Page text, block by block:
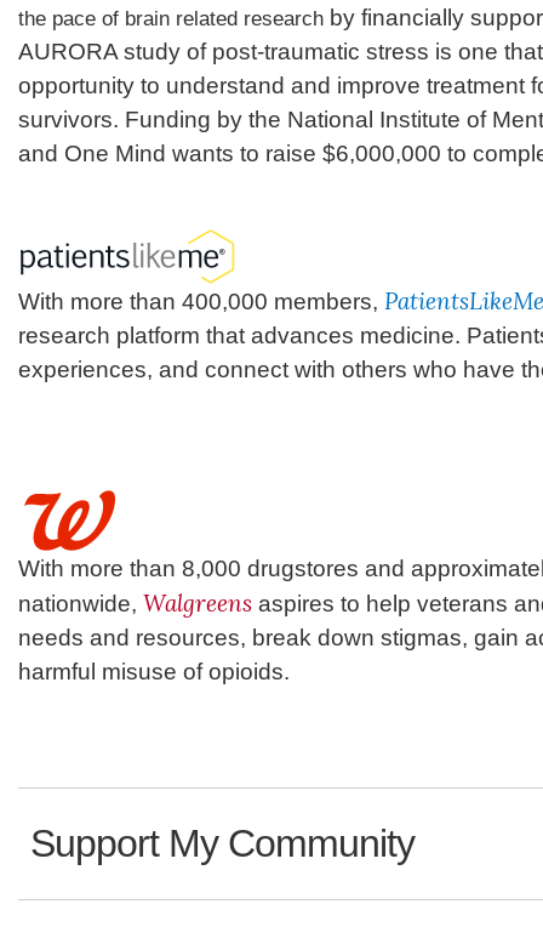
the pace of brain related research by financially
AURORA study of post-traumatic stress is one
opportunity to understand and improve treatment
survivors. Funding by the National Institute of
and One Mind wants to raise $6,000,000 to
With more than 400,000 members, PatientsLikeMe
research platform that advances medicine.
experiences, and connect with others who have
With more than 8,000 drugstores and
nationwide, Walgreens aspires to help veterans
needs and resources, break down stigmas, gain
harmful misuse of opioids.
Support My Community